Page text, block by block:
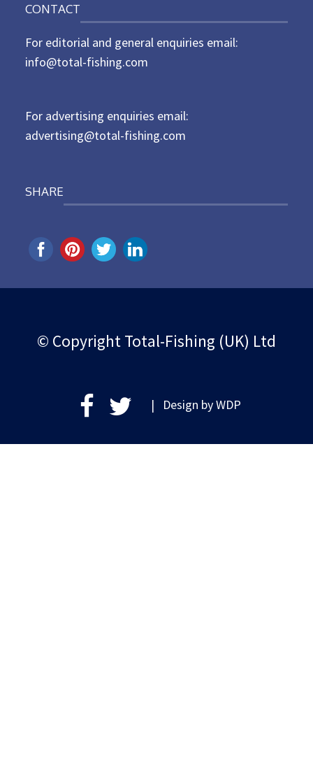
t
e
d
CONTACT
For editorial and general enquiries email:
info@total-fishing.com
For advertising enquiries email:
advertising@total-fishing.com
SHARE
© Copyright Total-Fishing (UK) Ltd
| Design byWDP